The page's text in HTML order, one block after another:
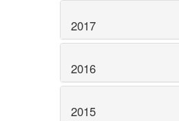
2017
2016
2015